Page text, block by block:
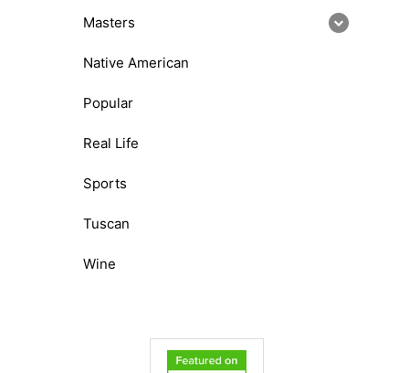
Masters
Native American
Popular
Real Life
Sports
Tuscan
Wine